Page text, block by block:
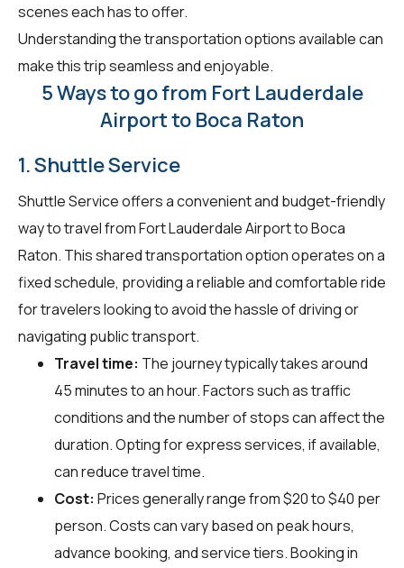
scenes each has to offer.
Understanding the transportation options available can
make this trip seamless and enjoyable.
5 Ways to go from Fort Lauderdale
Airport to Boca Raton
1. Shuttle Service
Shuttle Service offers a convenient and budget-friendly
way to travel from Fort Lauderdale Airport to Boca
Raton. This shared transportation option operates on a
fixed schedule, providing a reliable and comfortable ride
for travelers looking to avoid the hassle of driving or
navigating public transport.
Travel time: The journey typically takes around
45 minutes to an hour. Factors such as traffic
conditions and the number of stops can affect the
duration. Opting for express services, if available,
can reduce travel time.
Cost: Prices generally range from $20 to $40 per
person. Costs can vary based on peak hours,
advance booking, and service tiers. Booking in